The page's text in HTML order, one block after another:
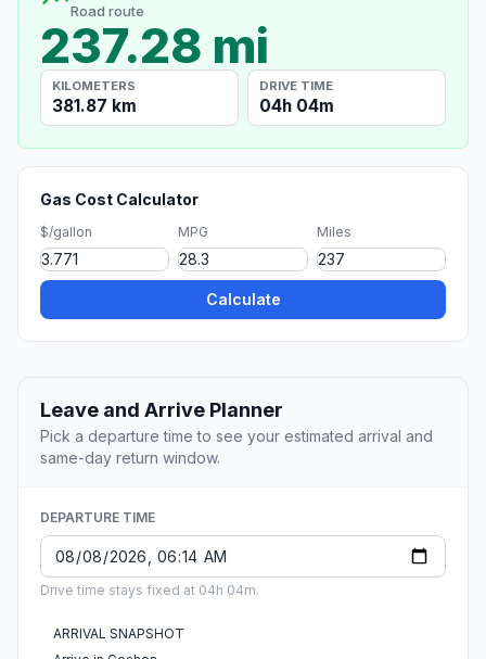
Road route
237.28 mi
KILOMETERS
381.87 km
DRIVE TIME
04h 04m
Gas Cost Calculator
$/gallon MPG Miles
Calculate
Leave and Arrive Planner
Pick a departure time to see your estimated arrival and
same-day return window.
DEPARTURE TIME
Drive time stays fixed at 04h 04m.
ARRIVAL SNAPSHOT